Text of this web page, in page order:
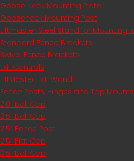
Goose Neck Mounting Plate
Gooseneck Mounting Post
Liftmaster Steel Stand for Mounting
Standard Fence Brackets
Swivel Fence Brackets
Exit Controls
LiftMaster Exit-Wand
Fence Posts, Hinges and Top Mounts
2.0” Ball Cap
2.5” Ball Cap
2.5” Fence Post
2.5” Flat Cap
3.5” Ball Cap